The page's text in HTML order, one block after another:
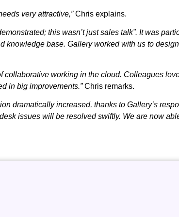
very attractive,”Chris explains.
this wasn’t just sales talk”. It was
knowledge base. Gallery worked with us to
collaborative working in the cloud. Colleagues
in big improvements.”Chris remarks.
dramatically increased, thanks to Gallery’s
issues will be resolved swiftly. We are now